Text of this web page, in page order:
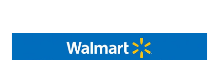
and Night Sight photography and many more, It also allows
you to take pictures at night with great capture by using